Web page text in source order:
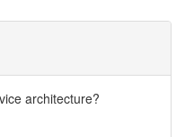
architecture?